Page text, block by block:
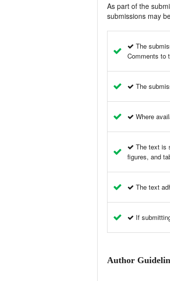
As part of the
submissions may
The
Comments to
The
Where
The text is
figures, and
The text
If
Author